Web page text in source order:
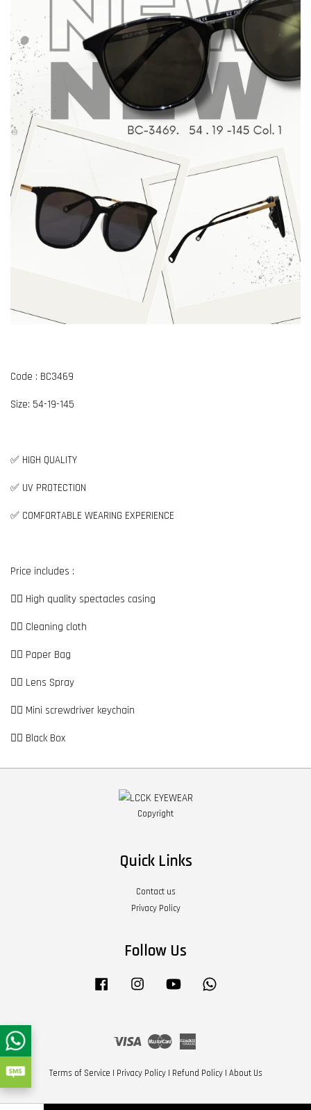
Code : BC3469
Size: 54-19-145
✅ HIGH QUALITY
✅ UV PROTECTION
✅ COMFORTABLE WEARING EXPERIENCE
Price includes :
👉🏼 High quality spectacles casing
👉🏼 Cleaning cloth
👉🏼 Paper Bag
👉🏼 Lens Spray
👉🏼 Mini screwdriver keychain
👉🏼 Black Box
Copyright
Quick Links
Contact us
Privacy Policy
Follow Us
Facebook Instagram YouTube
Visa Master
Terms of Service | Privacy Policy| Refund Policy| About Us